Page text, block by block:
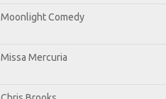
Moonlight Comedy
Missa Mercuria